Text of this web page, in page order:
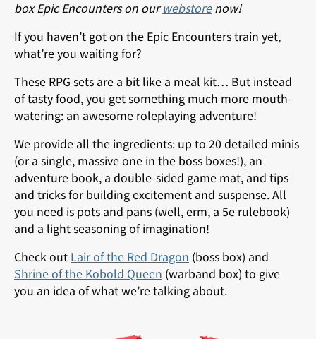
box Epic Encounters on ourwebstorenow!
If you haven’t got on the Epic Encounters train yet,
what’re you waiting for?
These RPG sets are a bit like a meal kit… But instead
of tasty food, you get something much more mouth-
watering: an awesome roleplaying adventure!
We provide all the ingredients: up to 20 detailed minis
(or a single, massive one in the boss boxes!), an
adventure book, a double-sided game mat, and tips
and tricks for building excitement and suspense. All
you need is pots and pans (well, erm, a 5e rulebook)
and a light seasoning of imagination!
Check out Lair of the Red Dragon (boss box) and
Shrine of the Kobold Queen (warband box) to give
you an idea of what we’re talking about.